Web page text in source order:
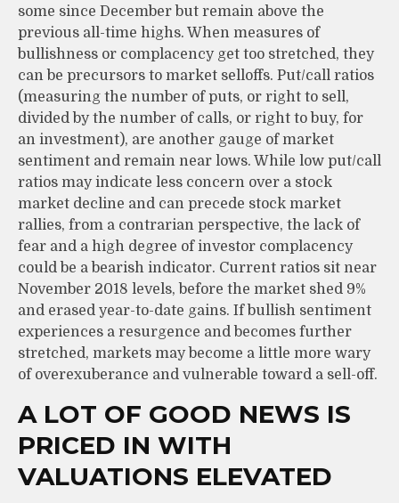
some since December but remain above the
previous all-time highs. When measures of
bullishness or complacency get too stretched, they
can be precursors to market selloffs. Put/call ratios
(measuring the number of puts, or right to sell,
divided by the number of calls, or right to buy, for
an investment), are another gauge of market
sentiment and remain near lows. While low put/call
ratios may indicate less concern over a stock
market decline and can precede stock market
rallies, from a contrarian perspective, the lack of
fear and a high degree of investor complacency
could be a bearish indicator. Current ratios sit near
November 2018 levels, before the market shed 9%
and erased year-to-date gains. If bullish sentiment
experiences a resurgence and becomes further
stretched, markets may become a little more wary
of overexuberance and vulnerable toward a sell-off.
A LOT OF GOOD NEWS IS
PRICED IN WITH
VALUATIONS ELEVATED